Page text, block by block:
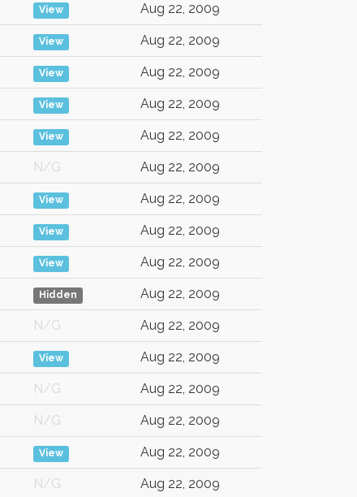
View Aug 22, 2009
View Aug 22, 2009
View Aug 22, 2009
View Aug 22, 2009
View Aug 22, 2009
N/G Aug 22, 2009
View Aug 22, 2009
View Aug 22, 2009
View Aug 22, 2009
Hidden Aug 22, 2009
N/G Aug 22, 2009
View Aug 22, 2009
N/G Aug 22, 2009
N/G Aug 22, 2009
View Aug 22, 2009
N/G Aug 22, 2009